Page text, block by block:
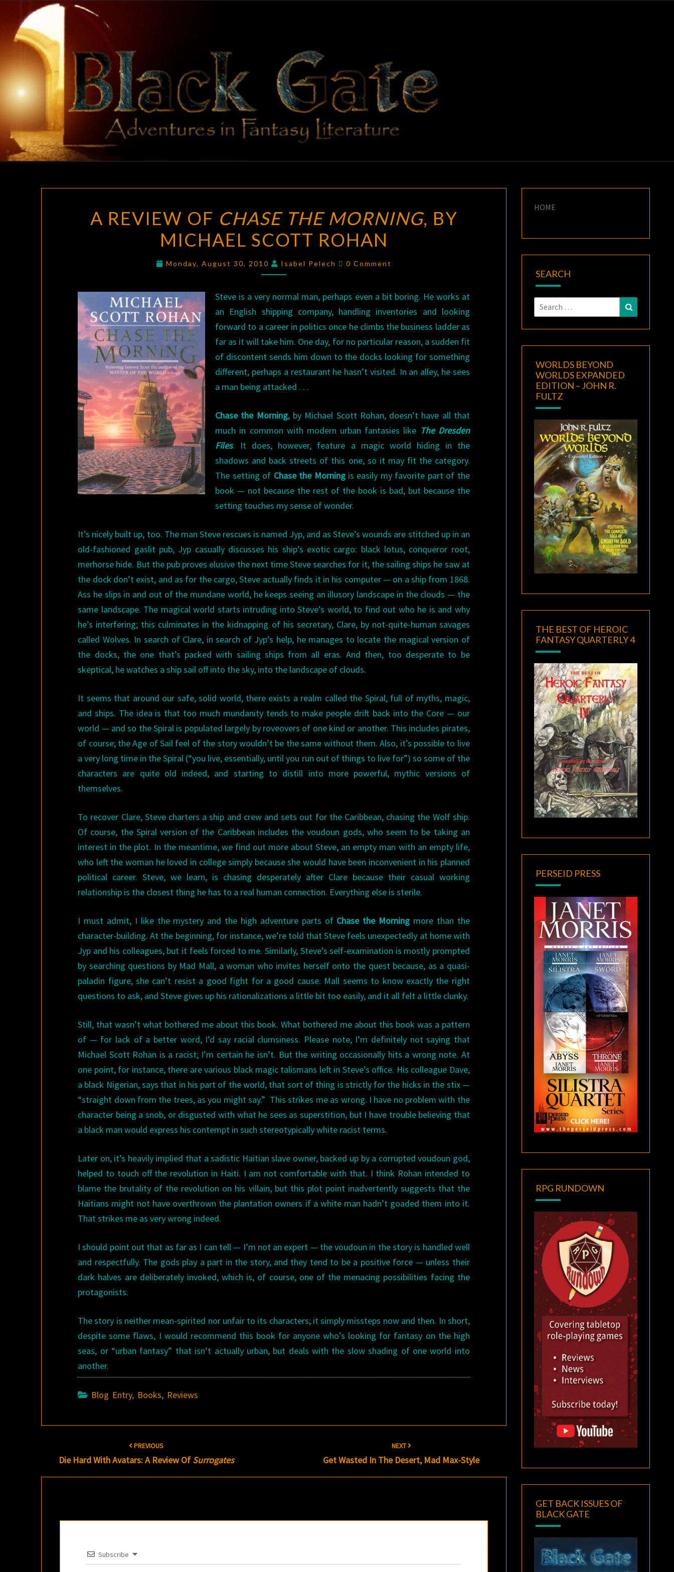
content
BLACK
GATE
Adventures
In Fantasy
Literature
REVIEW
OF
CHASE
THE
BY
MICHAEL
SCOTT
ROHAN
A REVIEW OF CHASE THE MORNING, BY
MICHAEL SCOTT ROHAN
Monday, August 30, 2010 Isabel Pelech Comments
0 Comment
Steve is a very normal man, perhaps even a bit boring. He works at
an English shipping company, handling inventories and looking
forward to a career in politics once he climbs the business ladder as
far as it will take him. One day, for no particular reason, a sudden fit
of discontent sends him down to the docks looking for something
different, perhaps a restaurant he hasn’t visited. In an alley, he sees
a man being attacked . . .
Chase the Morning, by Michael Scott Rohan, doesn’t have all that
much in common with modern urban fantasies like The Dresden
Files. It does, however, feature a magic world hiding in the
shadows and back streets of this one, so it may fit the category.
The setting of Chase the Morningis easily my favorite part of the
book — not because the rest of the book is bad, but because the
setting touches my sense of wonder.
It’s nicely built up, too. The man Steve rescues is named Jyp, and as Steve’s wounds are stitched up in an
old-fashioned gaslit pub, Jyp casually discusses his ship’s exotic cargo: black lotus, conqueror root,
merhorse hide. But the pub proves elusive the next time Steve searches for it, the sailing ships he saw at
the dock don’t exist, and as for the cargo, Steve actually finds it in his computer — on a ship from 1868.
Ass he slips in and out of the mundane world, he keeps seeing an illusory landscape in the clouds — the
same landscape. The magical world starts intruding into Steve’s world, to find out who he is and why
he’s interfering; this culminates in the kidnapping of his secretary, Clare, by not-quite-human savages
called Wolves. In search of Clare, in search of Jyp’s help, he manages to locate the magical version of
the docks, the one that’s packed with sailing ships from all eras. And then, too desperate to be
skeptical, he watches a ship sail off into the sky, into the landscape of clouds.
It seems that around our safe, solid world, there exists a realm called the Spiral, full of myths, magic,
and ships. The idea is that too much mundanity tends to make people drift back into the Core — our
world — and so the Spiral is populated largely by roveovers of one kind or another. This includes pirates,
of course; the Age of Sail feel of the story wouldn’t be the same without them. Also, it’s possible to live
a very long time in the Spiral (“you live, essentially, until you run out of things to live for”) so some of the
characters are quite old indeed, and starting to distill into more powerful, mythic versions of
themselves.
To recover Clare, Steve charters a ship and crew and sets out for the Caribbean, chasing the Wolf ship.
Of course, the Spiral version of the Caribbean includes the voudoun gods, who seem to be taking an
interest in the plot. In the meantime, we find out more about Steve, an empty man with an empty life,
who left the woman he loved in college simply because she would have been inconvenient in his planned
political career. Steve, we learn, is chasing desperately after Clare because their casual working
relationship is the closest thing he has to a real human connection. Everything else is sterile.
I must admit, I like the mystery and the high adventure parts of Chase the Morning more than the
character-building. At the beginning, for instance, we’re told that Steve feels unexpectedly at home with
Jyp and his colleagues, but it feels forced to me. Similarly, Steve’s self-examination is mostly prompted
by searching questions by Mad Mall, a woman who invites herself onto the quest because, as a quasi-
paladin figure, she can’t resist a good fight for a good cause. Mall seems to know exactly the right
questions to ask, and Steve gives up his rationalizations a little bit too easily, and it all felt a little clunky.
Still, that wasn’t what bothered me about this book. What bothered me about this book was a pattern
of — for lack of a better word, I’d say racial clumsiness. Please note, I’m definitely not saying that
Michael Scott Rohan is a racist; I’m certain he isn’t. But the writing occasionally hits a wrong note. At
one point, for instance, there are various black magic talismans left in Steve’s office. His colleague Dave,
a black Nigerian, says that in his part of the world, that sort of thing is strictly for the hicks in the stix —
“straight down from the trees, as you might say.” This strikes me as wrong. I have no problem with the
character being a snob, or disgusted with what he sees as superstition, but I have trouble believing that
a black man would express his contempt in such stereotypically white racist terms.
Later on, it’s heavily implied that a sadistic Haitian slave owner, backed up by a corrupted voudoun god,
helped to touch off the revolution in Haiti. I am not comfortable with that. I think Rohan intended to
blame the brutality of the revolution on his villain, but this plot point inadvertently suggests that the
Haitians might not have overthrown the plantation owners if a white man hadn’t goaded them into it.
That strikes me as very wrong indeed.
I should point out that as far as I can tell — I’m not an expert — the voudoun in the story is handled well
and respectfully. The gods play a part in the story, and they tend to be a positive force — unless their
dark halves are deliberately invoked, which is, of course, one of the menacing possibilities facing the
protagonists.
The story is neither mean-spirited nor unfair to its characters; it simply missteps now and then. In short,
despite some flaws, I would recommend this book for anyone who’s looking for fantasy on the high
seas, or “urban fantasy” that isn’t actually urban, but deals with the slow shading of one world into
another.
Blog Entry, Books, Reviews
navigation
PREVIOUS
Die Hard With Avatars: A Review OfSurrogates
NEXT
Get Wasted In The Desert, Mad Max-Style
Subscribe
HOME
SEARCH
Search
for:
Search
WORLDS BEYOND
WORLDS EXPANDED
EDITION – JOHN R.
FULTZ
THE BEST OF HEROIC
FANTASY QUARTERLY 4
PERSEID PRESS
RPG RUNDOWN
GET BACK ISSUES OF
BLACK GATE